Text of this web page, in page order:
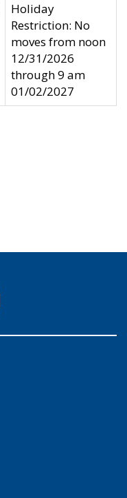
Holiday
Restriction: No
moves from noon
12/31/2026
through 9 am
01/02/2027